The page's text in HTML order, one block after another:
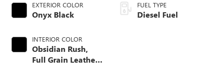
EXTERIOR COLOR
Onyx Black
INTERIOR COLOR
Obsidian Rush,
Full Grain Leather
FUEL TYPE
Diesel Fuel